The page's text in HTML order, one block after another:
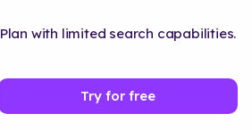
Plan with limited search capabilities.
Try for free